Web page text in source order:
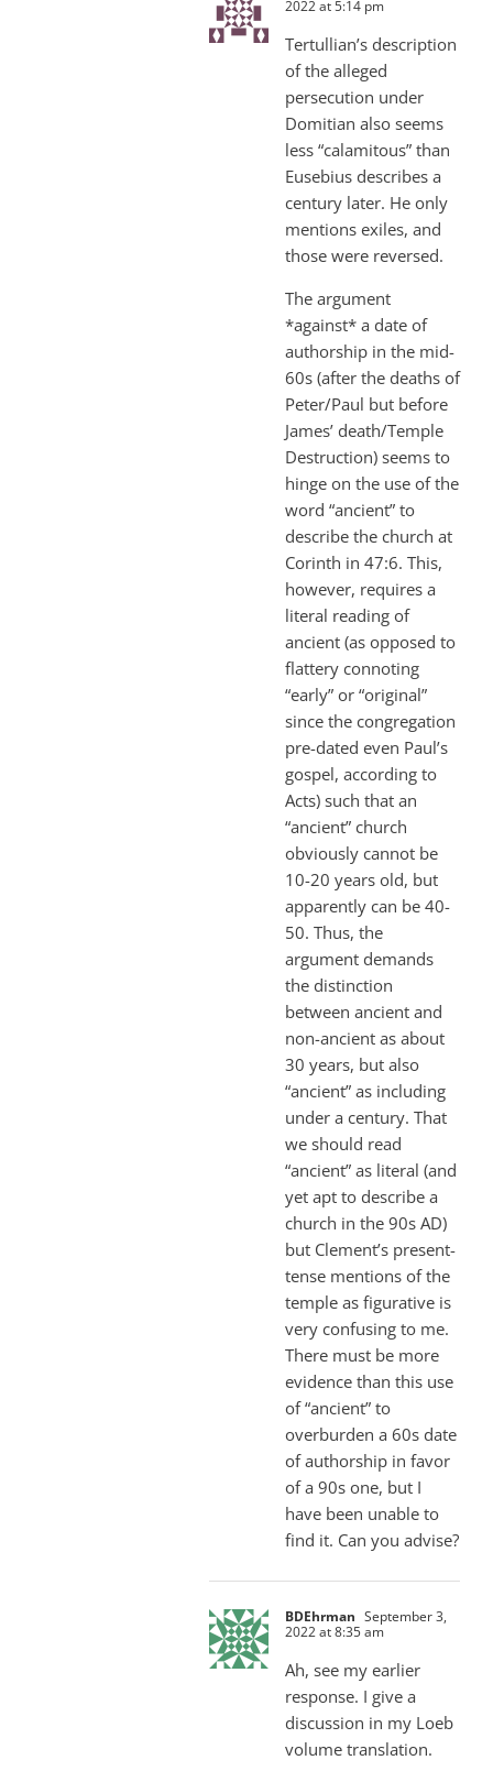
2022 at 5:14 pm
Tertullian’s description
of the alleged
persecution under
Domitian also seems
less “calamitous” than
Eusebius describes a
century later. He only
mentions exiles, and
those were reversed.
The argument
*against* a date of
authorship in the mid-
60s (after the deaths of
Peter/Paul but before
James’ death/Temple
Destruction) seems to
hinge on the use of the
word “ancient” to
describe the church at
Corinth in 47:6. This,
however, requires a
literal reading of
ancient (as opposed to
flattery connoting
“early” or “original”
since the congregation
pre-dated even Paul’s
gospel, according to
Acts) such that an
“ancient” church
obviously cannot be
10-20 years old, but
apparently can be 40-
50. Thus, the
argument demands
the distinction
between ancient and
non-ancient as about
30 years, but also
“ancient” as including
under a century. That
we should read
“ancient” as literal (and
yet apt to describe a
church in the 90s AD)
but Clement’s present-
tense mentions of the
temple as figurative is
very confusing to me.
There must be more
evidence than this use
of “ancient” to
overburden a 60s date
of authorship in favor
of a 90s one, but I
have been unable to
find it. Can you advise?
BDEhrman September 3,
2022 at 8:35 am
Ah, see my earlier
response. I give a
discussion in my Loeb
volume translation.